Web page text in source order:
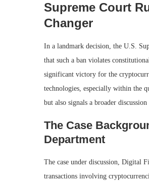
Supreme Court
Changer
In a landmark decision, the U.S.
that such a ban violates
significant victory for the
technologies, especially within the
but also signals a broader
The Case
Department
The case under discussion, Digital
transactions involving